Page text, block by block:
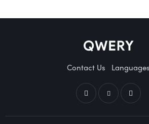
Contact Us Languages